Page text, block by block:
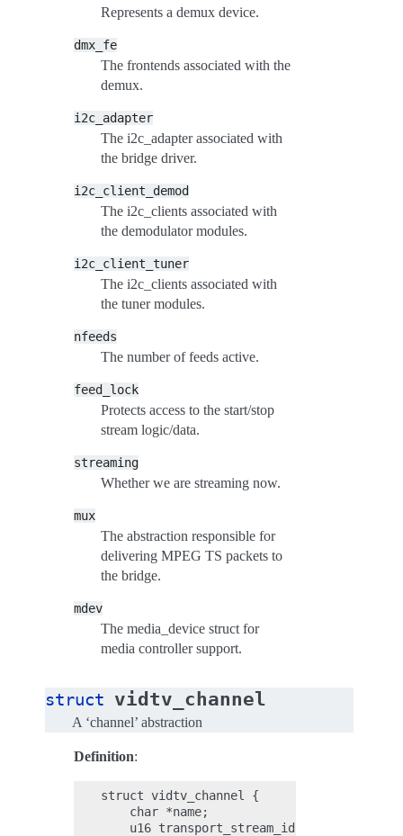
Represents a demux device.
dmx_fe
The frontends associated with the
demux.
i2c_adapter
The i2c_adapter associated with
the bridge driver.
i2c_client_demod
The i2c_clients associated with
the demodulator modules.
i2c_client_tuner
The i2c_clients associated with
the tuner modules.
nfeeds
The number of feeds active.
feed_lock
Protects access to the start/stop
stream logic/data.
streaming
Whether we are streaming now.
mux
The abstraction responsible for
delivering MPEG TS packets to
the bridge.
mdev
The media_device struct for
media controller support.
struct vidtv_channel
A ‘channel’ abstraction
Definition:
struct vidtv_channel {
    char *name;
    u16 transport_stream_id;